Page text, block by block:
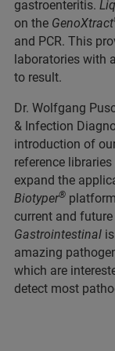
gastroenteritis.
on the GenoXtract
and PCR. This
laboratories with
to result.
Dr. Wolfgang
& Infection
introduction of
reference
expand the
Biotyper®
current and
Gastrointestinal
amazing
which are
detect most